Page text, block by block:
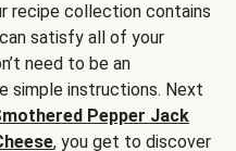
recipe collection contains
satisfy all of your
need to be an
simple instructions. Next
Pepper Jack
, you get to discover